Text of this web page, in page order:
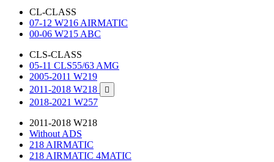
CL-CLASS
07-12 W216 AIRMATIC
00-06 W215 ABC
CLS-CLASS
05-11 CLS55/63 AMG
2005-2011 W219
2011-2018 W218

2018-2021 W257
2011-2018 W218
Without ADS
218 AIRMATIC
218 AIRMATIC 4MATIC